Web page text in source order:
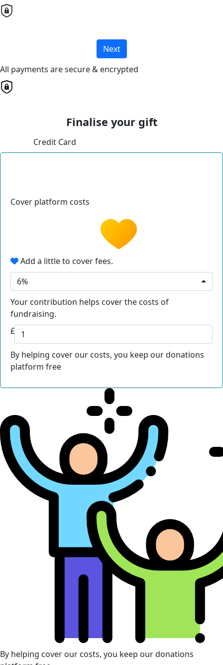
Next
All payments are secure & encrypted
Finalise your gift
Credit Card
Cover platform costs
Add a little to cover fees.
6%
Your contribution helps cover the costs of
fundraising.
£
By helping cover our costs, you keep our donations
platform free
By helping cover our costs, you keep our donations